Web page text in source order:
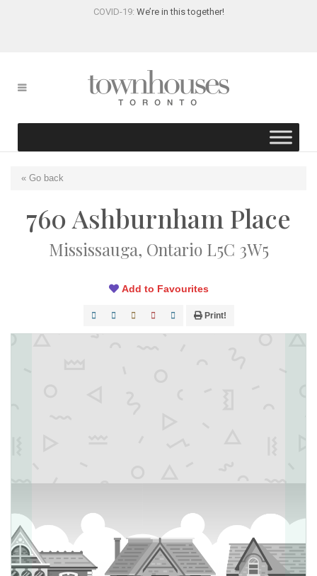
COVID-19: We’re in this together!
« Go back
760 Ashburnham Place
Mississauga, Ontario L5C 3W5
Add to Favourites
Print!